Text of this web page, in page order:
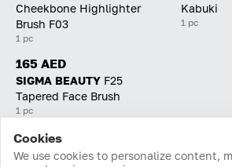
Cheekbone Highlighter
Brush F03
1 pc
Kabuki
1 pc
165 AED
SIGMA BEAUTY F25
Tapered Face Brush
1 pc
Home Catalog Cart Favorites Login
Cookies
We use cookies to personalize content,